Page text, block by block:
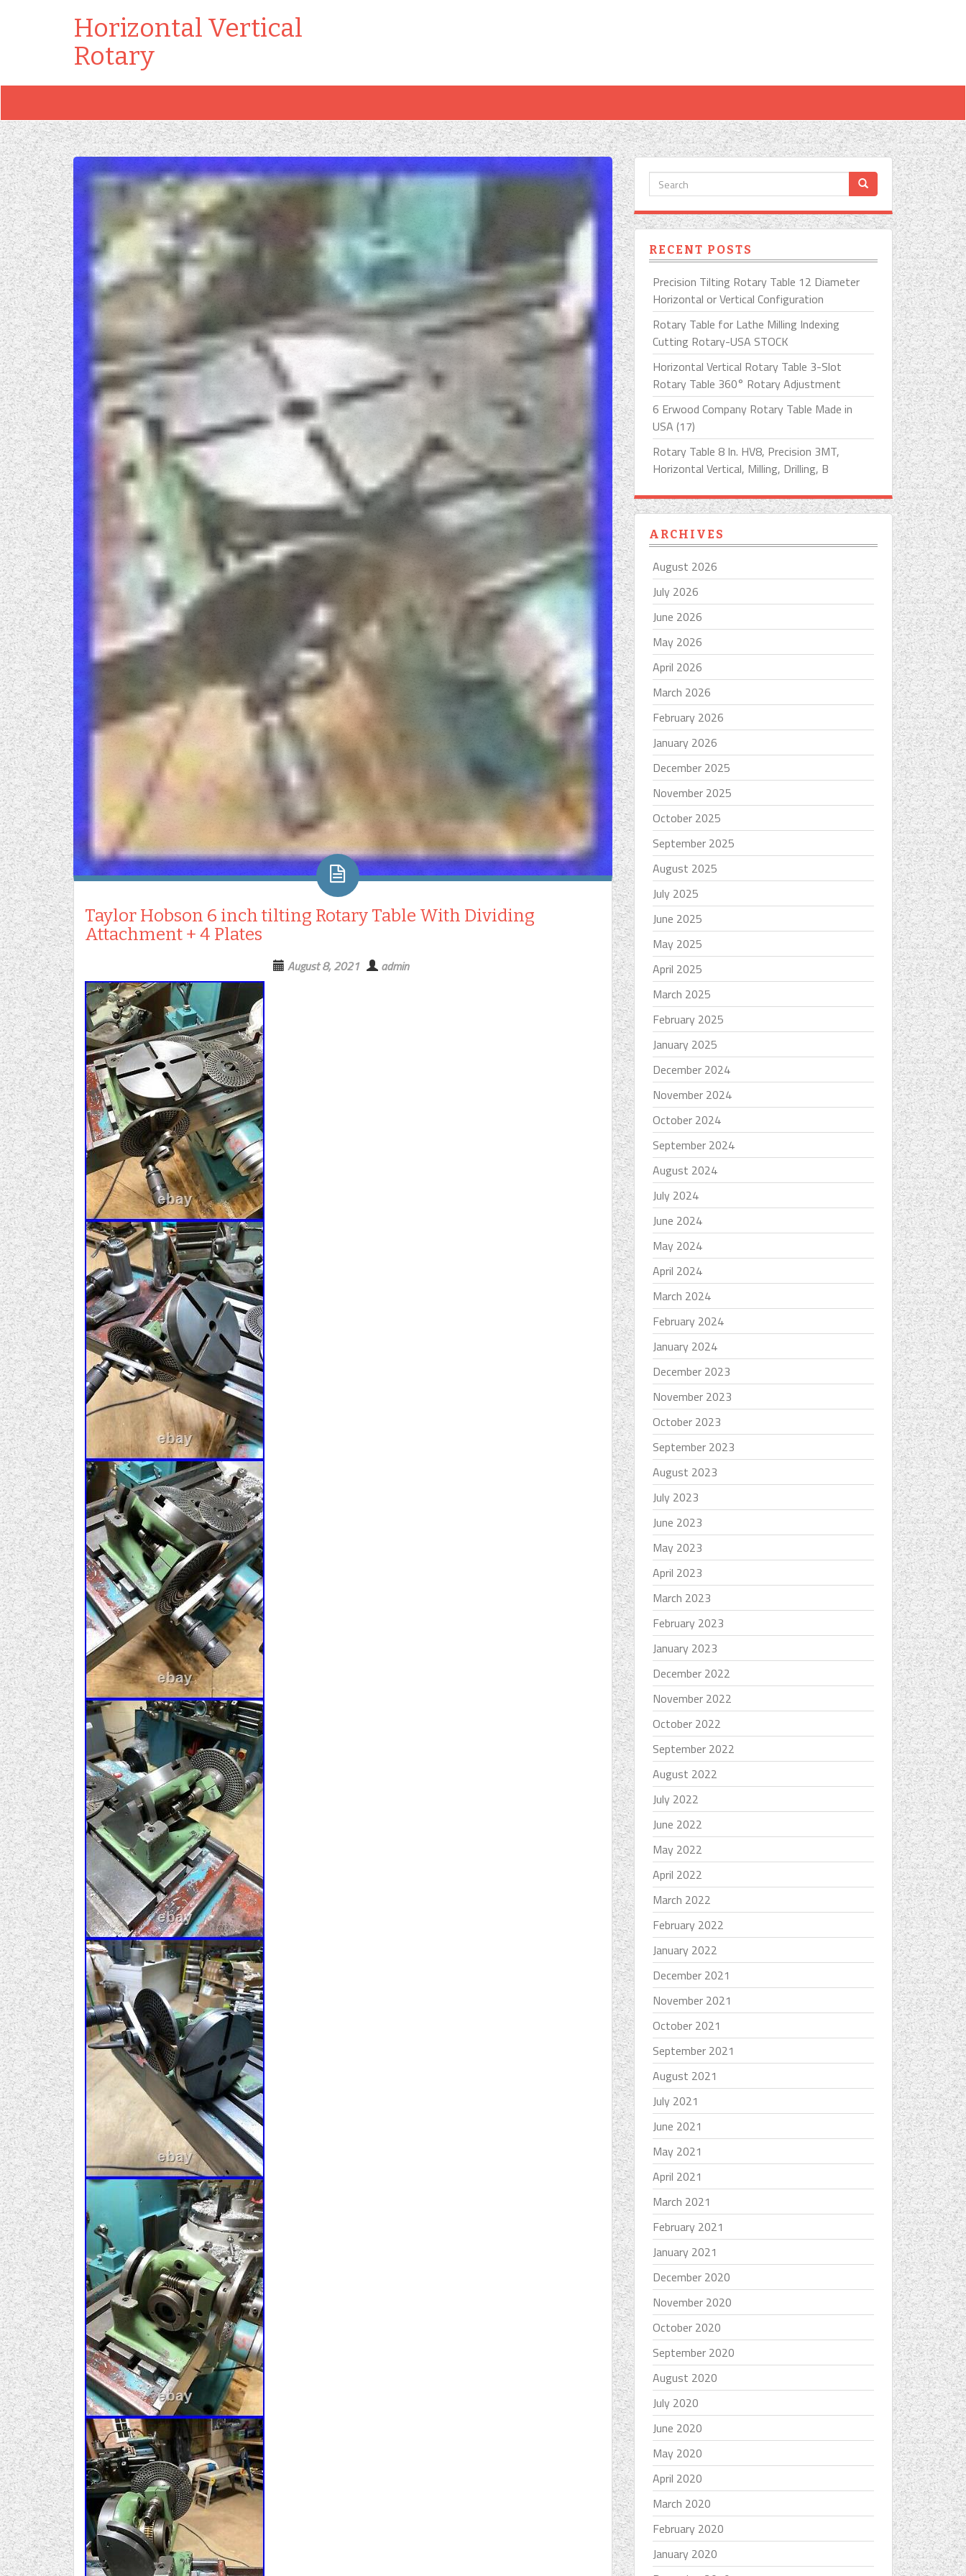
Horizontal Vertical
Rotary
Taylor Hobson 6 inch tilting Rotary Table With Dividing
Attachment + 4 Plates
August 8, 2021 admin
RECENT POSTS
Precision Tilting Rotary Table 12 Diameter
Horizontal or Vertical Configuration
Rotary Table for Lathe Milling Indexing
Cutting Rotary-USA STOCK
Horizontal Vertical Rotary Table 3-Slot
Rotary Table 360° Rotary Adjustment
6 Erwood Company Rotary Table Made in
USA (17)
Rotary Table 8 In. HV8, Precision 3MT,
Horizontal Vertical, Milling, Drilling, B
ARCHIVES
August 2026
July 2026
June 2026
May 2026
April 2026
March 2026
February 2026
January 2026
December 2025
November 2025
October 2025
September 2025
August 2025
July 2025
June 2025
May 2025
April 2025
March 2025
February 2025
January 2025
December 2024
November 2024
October 2024
September 2024
August 2024
July 2024
June 2024
May 2024
April 2024
March 2024
February 2024
January 2024
December 2023
November 2023
October 2023
September 2023
August 2023
July 2023
June 2023
May 2023
April 2023
March 2023
February 2023
January 2023
December 2022
November 2022
October 2022
September 2022
August 2022
July 2022
June 2022
May 2022
April 2022
March 2022
February 2022
January 2022
December 2021
November 2021
October 2021
September 2021
August 2021
July 2021
June 2021
May 2021
April 2021
March 2021
February 2021
January 2021
December 2020
November 2020
October 2020
September 2020
August 2020
July 2020
June 2020
May 2020
April 2020
March 2020
February 2020
January 2020